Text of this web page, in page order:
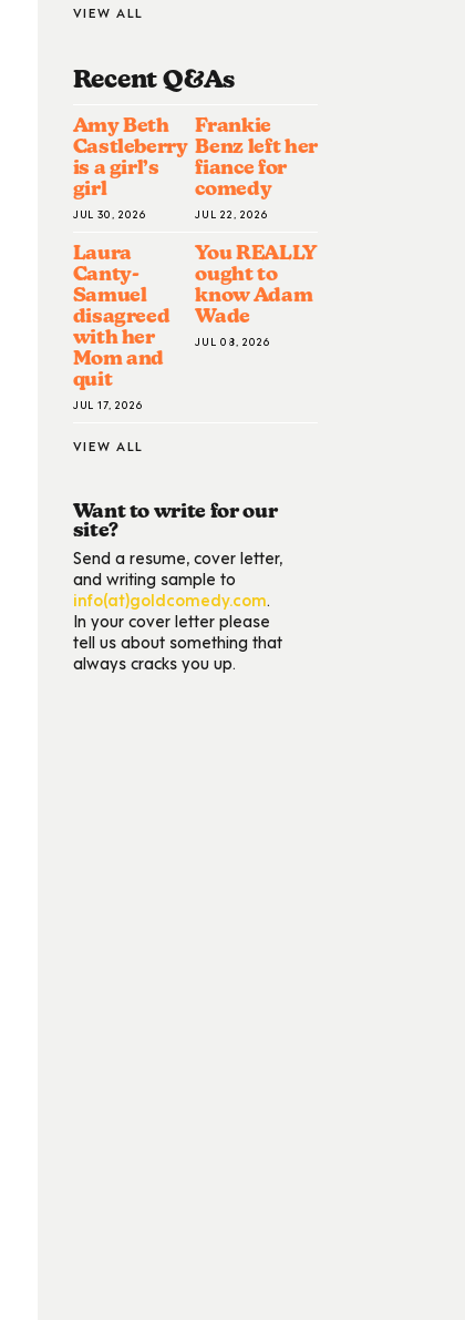
VIEW ALL
Recent Q&AS
Amy Beth
Castleberry
is a girl’s
girl
JUL 30, 2026
Frankie
Benz left her
fiance for
comedy
JUL 22, 2026
Laura
Canty-
Samuel
disagreed
with her
Mom and
quit
JUL 17, 2026
You REALLY
ought to
know Adam
Wade
JUL 08, 2026
VIEW ALL
Want to write for our
site?
Send a resume, cover letter,
and writing sample to
info(at)goldcomedy.com.
In your cover letter please
tell us about something that
always cracks you up.